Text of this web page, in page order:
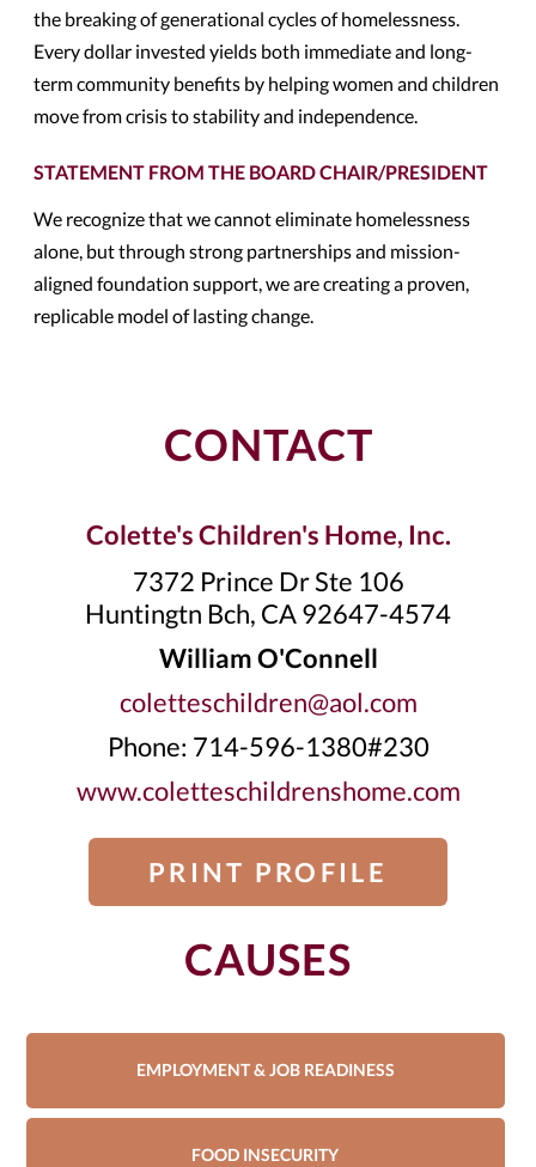
the breaking of generational cycles of homelessness.
Every dollar invested yields both immediate and long-
term community benefits by helping women and children
move from crisis to stability and independence.
STATEMENT FROM THE BOARD CHAIR/PRESIDENT
We recognize that we cannot eliminate homelessness
alone, but through strong partnerships and mission-
aligned foundation support, we are creating a proven,
replicable model of lasting change.
CONTACT
Colette's Children's Home, Inc.
7372 Prince Dr Ste 106
Huntingtn Bch, CA 92647-4574
William O'Connell
coletteschildren@aol.com
Phone: 714-596-1380#230
www.coletteschildrenshome.com
PRINT PROFILE
CAUSES
EMPLOYMENT & JOB READINESS
FOOD INSECURITY